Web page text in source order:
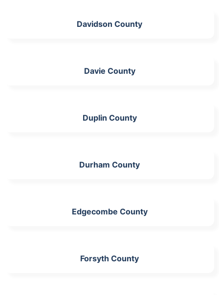
Davidson County
Davie County
Duplin County
Durham County
Edgecombe County
Forsyth County